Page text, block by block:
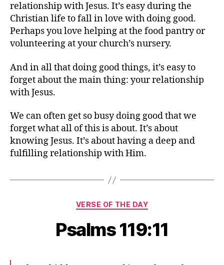
relationship with Jesus. It’s easy during the
Christian life to fall in love with doing good.
Perhaps you love helping at the food pantry or
volunteering at your church’s nursery.
And in all that doing good things, it’s easy to
forget about the main thing: your relationship
with Jesus.
We can often get so busy doing good that we
forget what all of this is about. It’s about
knowing Jesus. It’s about having a deep and
fulfilling relationship with Him.
Categories
VERSE OF THE DAY
Psalms 119:11